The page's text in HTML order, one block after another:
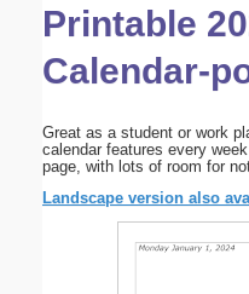
Printable
Calendar-
Great as a student or work
calendar features every
page, with lots of room for
Landscape version also